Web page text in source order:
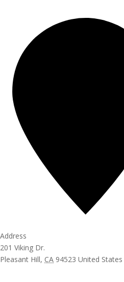
Address
201 Viking Dr.
Pleasant Hill, CA 94523 United States